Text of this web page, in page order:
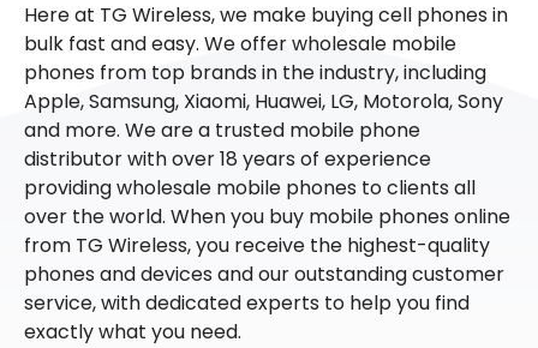
Here at TG Wireless, we make buying cell phones in
bulk fast and easy. We offer wholesale mobile
phones from top brands in the industry, including
Apple, Samsung, Xiaomi, Huawei, LG, Motorola, Sony
and more. We are a trusted mobile phone
distributor with over 18 years of experience
providing wholesale mobile phones to clients all
over the world. When you buy mobile phones online
from TG Wireless, you receive the highest-quality
phones and devices and our outstanding customer
service, with dedicated experts to help you find
exactly what you need.